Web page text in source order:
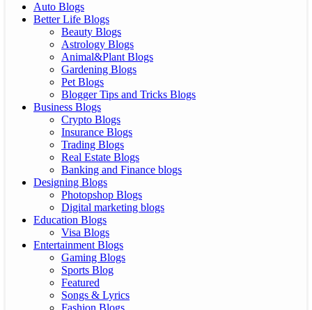
Auto Blogs
Better Life Blogs
Beauty Blogs
Astrology Blogs
Animal&Plant Blogs
Gardening Blogs
Pet Blogs
Blogger Tips and Tricks Blogs
Business Blogs
Crypto Blogs
Insurance Blogs
Trading Blogs
Real Estate Blogs
Banking and Finance blogs
Designing Blogs
Photopshop Blogs
Digital marketing blogs
Education Blogs
Visa Blogs
Entertainment Blogs
Gaming Blogs
Sports Blog
Featured
Songs & Lyrics
Fashion Blogs